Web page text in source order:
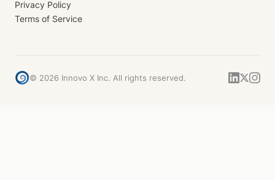
Privacy Policy
Terms of Service
© 2026 Innovo X Inc. All rights reserved.